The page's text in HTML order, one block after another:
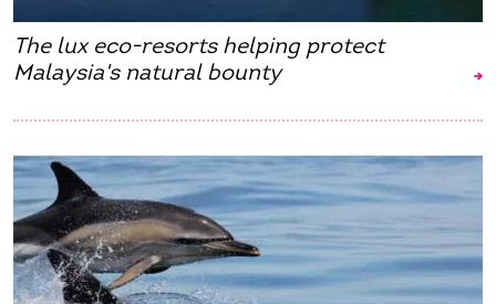
The lux eco-resorts helping protect
Malaysia's natural bounty